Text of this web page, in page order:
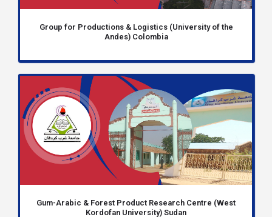
Group for Productions & Logistics (University of the
Andes) Colombia
Gum-Arabic & Forest Product Research Centre (West
Kordofan University) Sudan